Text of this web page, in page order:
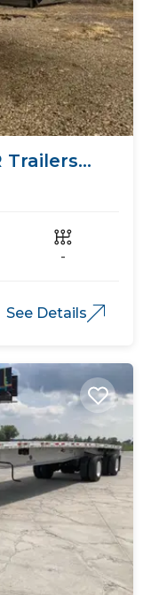
Trailers
-
See Details